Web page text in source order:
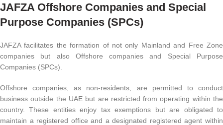
JAFZA Offshore Companies and Special
Purpose Companies (SPCs)
JAFZA facilitates the formation of not only Mainland and Free Zone
companies but also Offshore companies and Special Purpose
Companies (SPCs).
Offshore companies, as non-residents, are permitted to conduct
business outside the UAE but are restricted from operating within the
country. These entities enjoy tax exemptions but are obligated to
maintain a registered office and a designated registered agent within